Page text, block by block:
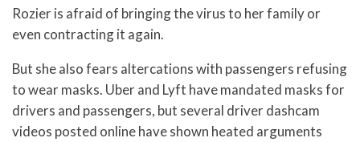
Rozier is afraid of bringing the virus to her family or
even contracting it again.
But she also fears altercations with passengers refusing
to wear masks. Uber and Lyft have mandated masks for
drivers and passengers, but several driver dashcam
videos posted online have shown heated arguments